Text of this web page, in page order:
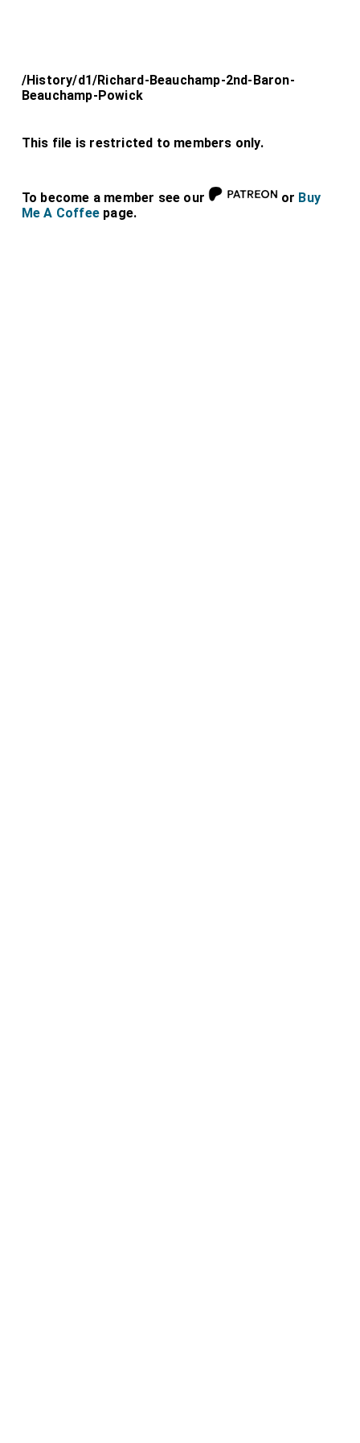
/History/d1/Richard-Beauchamp-2nd-Baron-
Beauchamp-Powick
This file is restricted to members only.
To become a member see our or Buy
Me A Coffee page.